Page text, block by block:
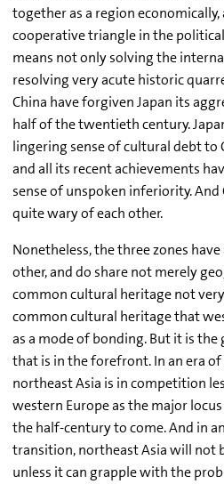
together as a region
cooperative triangle in the
means not only solving the
resolving very acute historic
China have forgiven Japan its
half of the twentieth century.
lingering sense of cultural debt to
and all its recent achievements
sense of unspoken inferiority. And
quite wary of each other.
Nonetheless, the three zones
other, and do share not merely
common cultural heritage not
common cultural heritage that
as a mode of bonding. But it is
that is in the forefront. In an era of
northeast Asia is in competition
western Europe as the major
the half-century to come. And in
transition, northeast Asia will not
unless it can grapple with the